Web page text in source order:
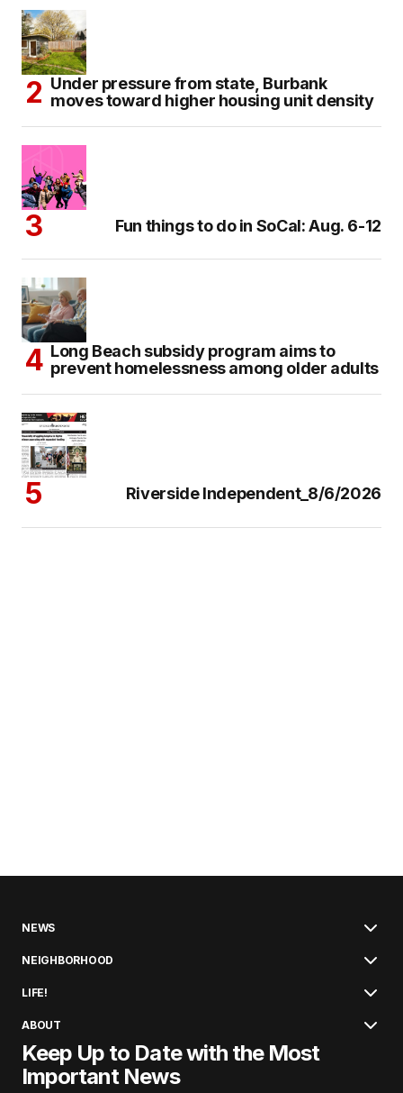
Under pressure from state, Burbank
moves toward higher housing unit density
Fun things to do in SoCal: Aug. 6-12
Long Beach subsidy program aims to
prevent homelessness among older adults
Riverside Independent_8/6/2026
NEWS
NEIGHBORHOOD
LIFE!
ABOUT
Keep Up to Date with the Most
Important News